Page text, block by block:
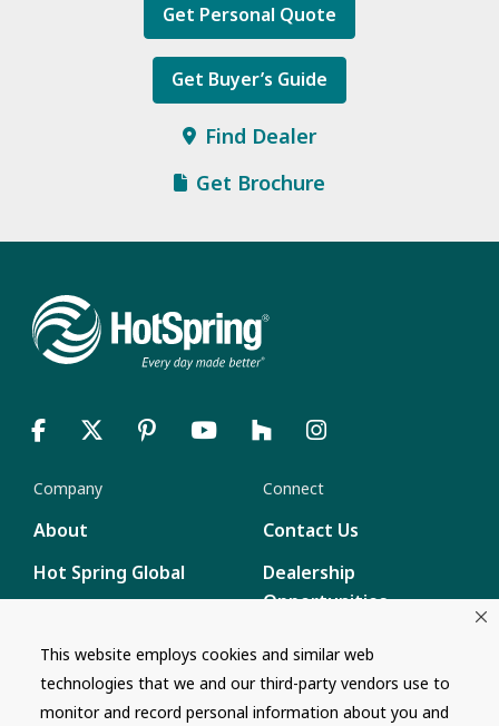
This website employs cookies and similar web
technologies that we and our third-party vendors use to
monitor and record personal information about you and
Get Personal Quote
Get Buyer’s Guide
Find Dealer
Get Brochure
Company
About
Hot Spring Global
Supply Chain
Disclosure
Connect
Contact Us
Dealership
Opportunities
Careers
Report a Bug